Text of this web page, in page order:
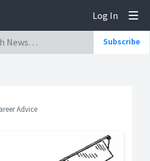
Log In
Subscribe
Advice